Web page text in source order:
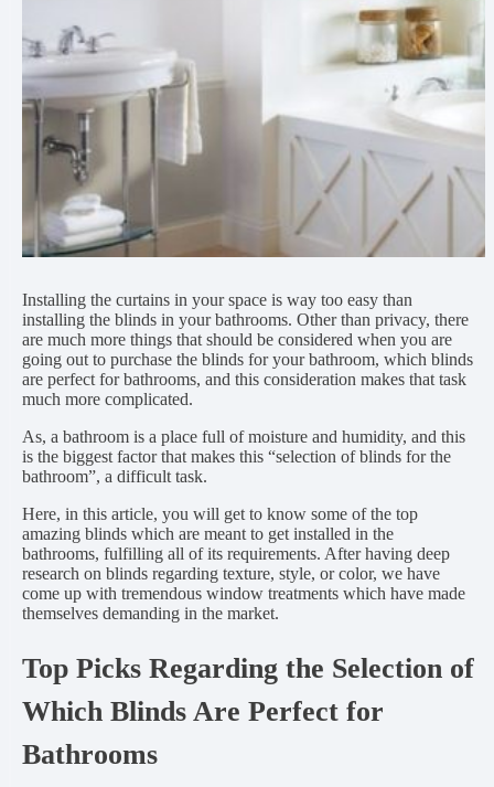
Installing the curtains in your space is way too easy than
installing the blinds in your bathrooms. Other than privacy, there
are much more things that should be considered when you are
going out to purchase the blinds for your bathroom, which blinds
are perfect for bathrooms, and this consideration makes that task
much more complicated.
As, a bathroom is a place full of moisture and humidity, and this
is the biggest factor that makes this “selection of blinds for the
bathroom”, a difficult task.
Here, in this article, you will get to know some of the top
amazing blinds which are meant to get installed in the
bathrooms, fulfilling all of its requirements. After having deep
research on blinds regarding texture, style, or color, we have
come up with tremendous window treatments which have made
themselves demanding in the market.
Top Picks Regarding the Selection of
Which Blinds Are Perfect for
Bathrooms